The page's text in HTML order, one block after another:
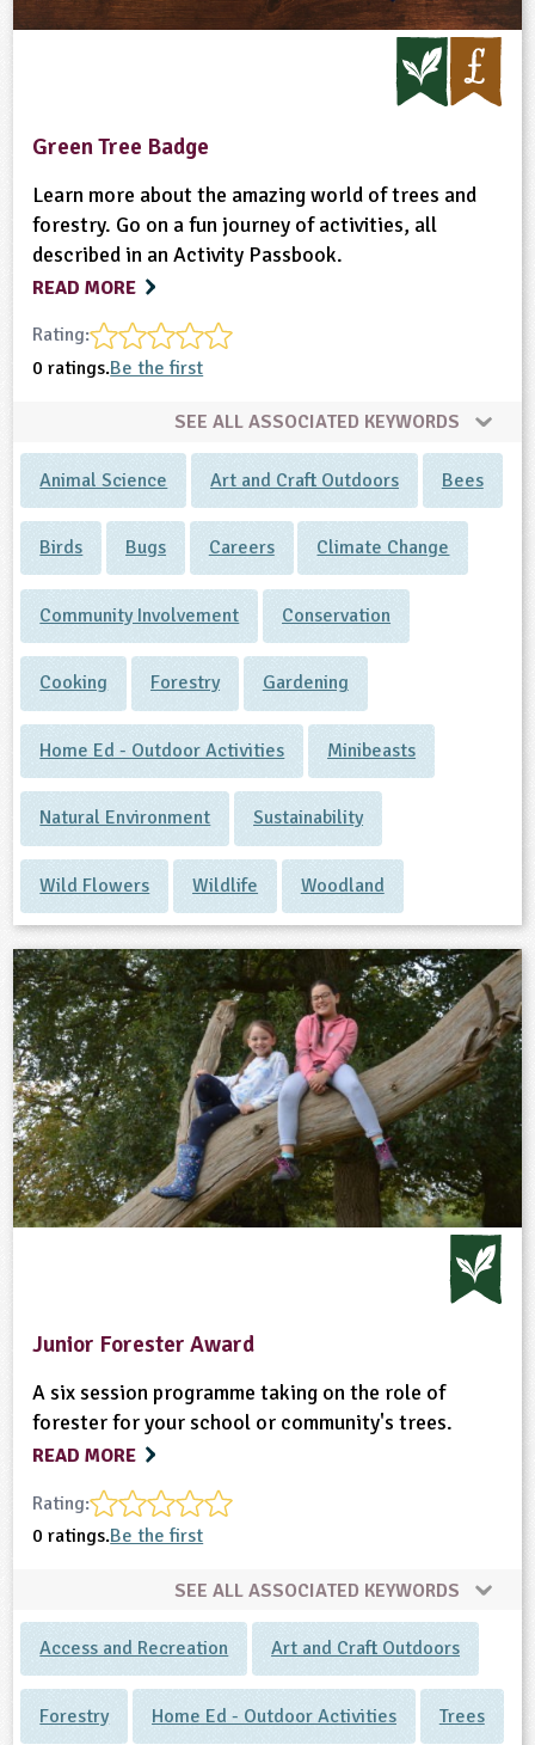
Green Tree Badge
Learn more about the amazing world of trees and
forestry. Go on a fun journey of activities, all
described in an Activity Passbook.
READ MORE
Rating:
0 ratings.Be the first
SEE ALL ASSOCIATED KEYWORDS
Animal Science Art and Craft Outdoors Bees
Birds Bugs Careers Climate Change
Community Involvement Conservation
Cooking Forestry Gardening
Home Ed - Outdoor Activities Minibeasts
Natural Environment Sustainability
Wild Flowers Wildlife Woodland
Junior Forester Award
A six session programme taking on the role of
forester for your school or community's trees.
READ MORE
Rating:
0 ratings.Be the first
SEE ALL ASSOCIATED KEYWORDS
Access and Recreation Art and Craft Outdoors
Forestry Home Ed - Outdoor Activities Trees